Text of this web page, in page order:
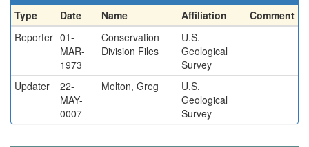
Type Date Name Affiliation
Comment
Reporter 01-
MAR-
1973
Conservation
Division Files
U.S.
Geological
Survey
Updater
22-
MAY-
0007
Melton, Greg
U.S.
Geological
Survey